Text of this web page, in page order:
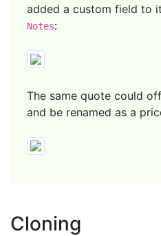
added a custom field to
Notes:
The same quote could
and be renamed as a
Cloning